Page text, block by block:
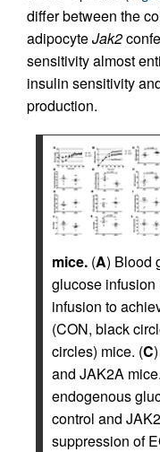
differ between the
adipocyteJak2
sensitivity almost
insulin sensitivity
production.
mice. (A) Blood
glucose infusion
infusion to
(CON, black
circles) mice. (C
and JAK2A
endogenous
control and
suppression of